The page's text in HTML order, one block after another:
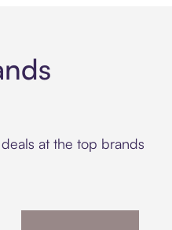
at the top brands